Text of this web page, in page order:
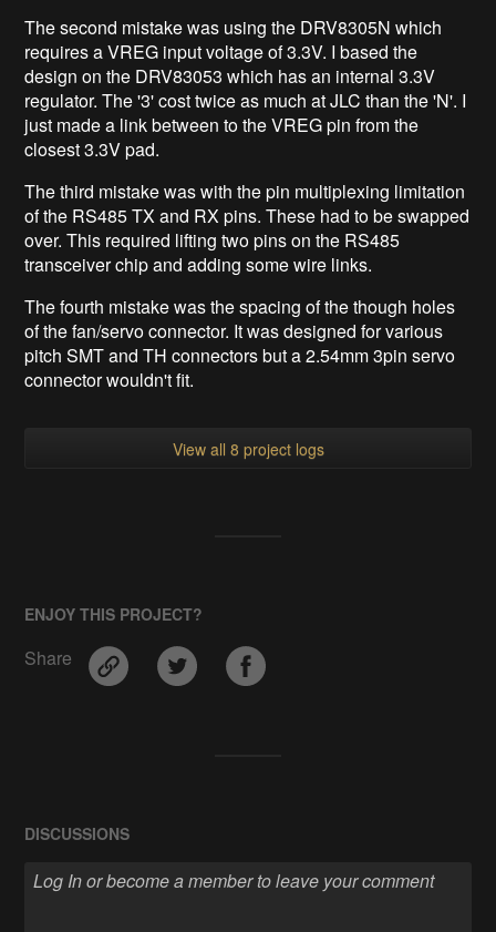
The second mistake was using the DRV8305N which
requires a VREG input voltage of 3.3V. I based the
design on the DRV83053 which has an internal 3.3V
regulator. The '3' cost twice as much at JLC than the 'N'. I
just made a link between to the VREG pin from the
closest 3.3V pad.
The third mistake was with the pin multiplexing limitation
of the RS485 TX and RX pins. These had to be swapped
over. This required lifting two pins on the RS485
transceiver chip and adding some wire links.
The fourth mistake was the spacing of the though holes
of the fan/servo connector. It was designed for various
pitch SMT and TH connectors but a 2.54mm 3pin servo
connector wouldn't fit.
View all 8 project logs
ENJOY THIS PROJECT?
Share
DISCUSSIONS